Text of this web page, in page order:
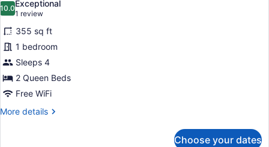
Shwr)
Sofa
(Mobility/Hearing
Access,
Roll-
In
Shwr)
photos
for
Room,
2
Queen
Beds
(Mobility/Hearing
Accessible,
10.010.0 out of 10
Exceptional
1 review
(1
review)
355 sq ft
1 bedroom
Sleeps 4
2 Queen Beds
Free WiFi
More details
More
Choose your dates